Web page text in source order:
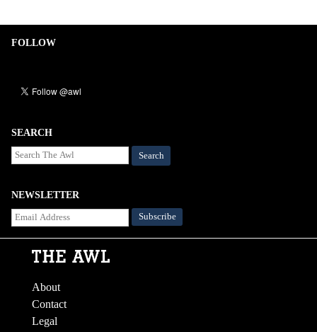
FOLLOW
SEARCH
Search
NEWSLETTER
About
Contact
Legal